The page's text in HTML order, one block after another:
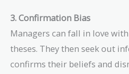
3. Confirmation Bias
Managers can fall in love
theses. They then seek out
confirms their beliefs and